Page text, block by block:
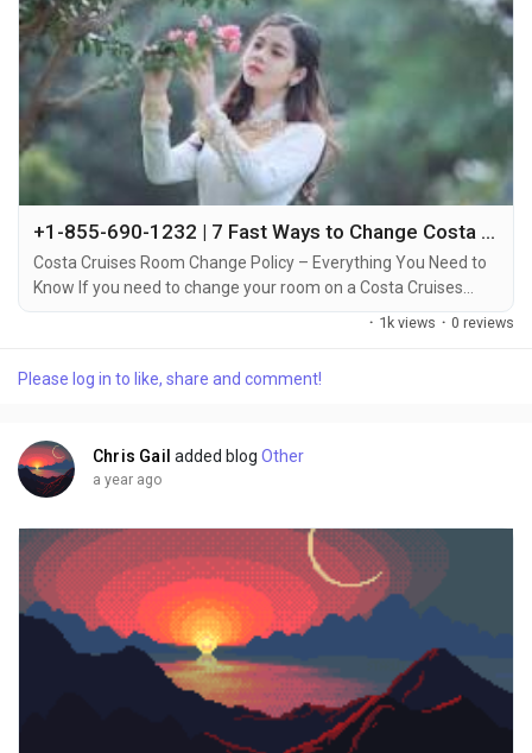
+1-855-690-1232 | 7 Fast Ways to Change Costa Cruise Room – Call, Chat & Email Support
Costa Cruises Room Change Policy – Everything You Need to
Know If you need to change your room on a Costa Cruises
vacation, it’s important to understand the policies around
on the ship, Costa Cruises allows room changes under certain
· 1k views · 0 reviews
Please log in to like, share and comment!
Chris Gail added blog Other
a year ago